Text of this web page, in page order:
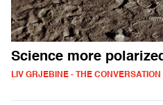
Science more
LIV GRJEBINE - THE CONVERSATION